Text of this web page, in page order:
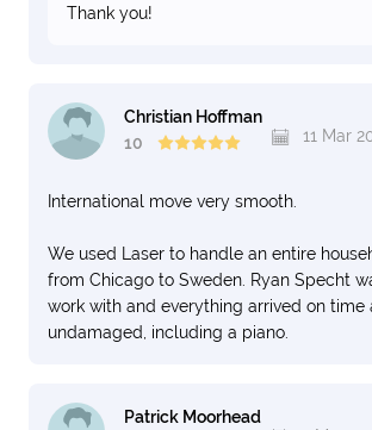
Thank you!
Christian Hoffman
10
11 Mar
International move very smooth.
We used Laser to handle an entire
from Chicago to Sweden. Ryan Specht
work with and everything arrived on time
undamaged, including a piano.
Patrick Moorhead